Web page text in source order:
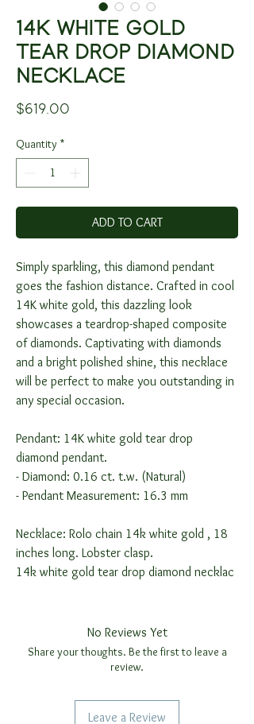
14K WHITE GOLD
TEAR DROP DIAMOND
NECKLACE
$619.00
Quantity *
ADD TO CART
Simply sparkling, this diamond pendant
goes the fashion distance. Crafted in cool
14K white gold, this dazzling look
showcases a teardrop-shaped composite
of diamonds. Captivating with diamonds
and a bright polished shine, this necklace
will be perfect to make you outstanding in
any special occasion.
Pendant: 14K white gold tear drop
diamond pendant.
- Diamond: 0.16 ct. t.w. (Natural)
- Pendant Measurement: 16.3 mm
Necklace: Rolo chain 14k white gold , 18
inches long. Lobster clasp.
14k white gold tear drop diamond necklac
No Reviews Yet
Share your thoughts. Be the first to leave a
review.
Leave a Review